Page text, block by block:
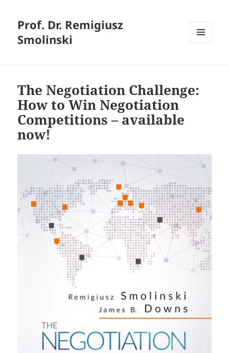
Prof. Dr. Remigiusz
Smolinski
The Negotiation Challenge:
How to Win Negotiation
Competitions – available
now!